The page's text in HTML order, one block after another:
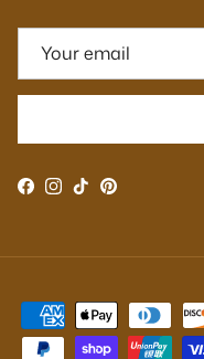
Facebook
Instagram
TikTokPinterest